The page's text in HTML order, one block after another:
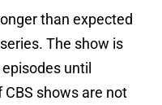
than expected
The show is
until
CBS shows are not